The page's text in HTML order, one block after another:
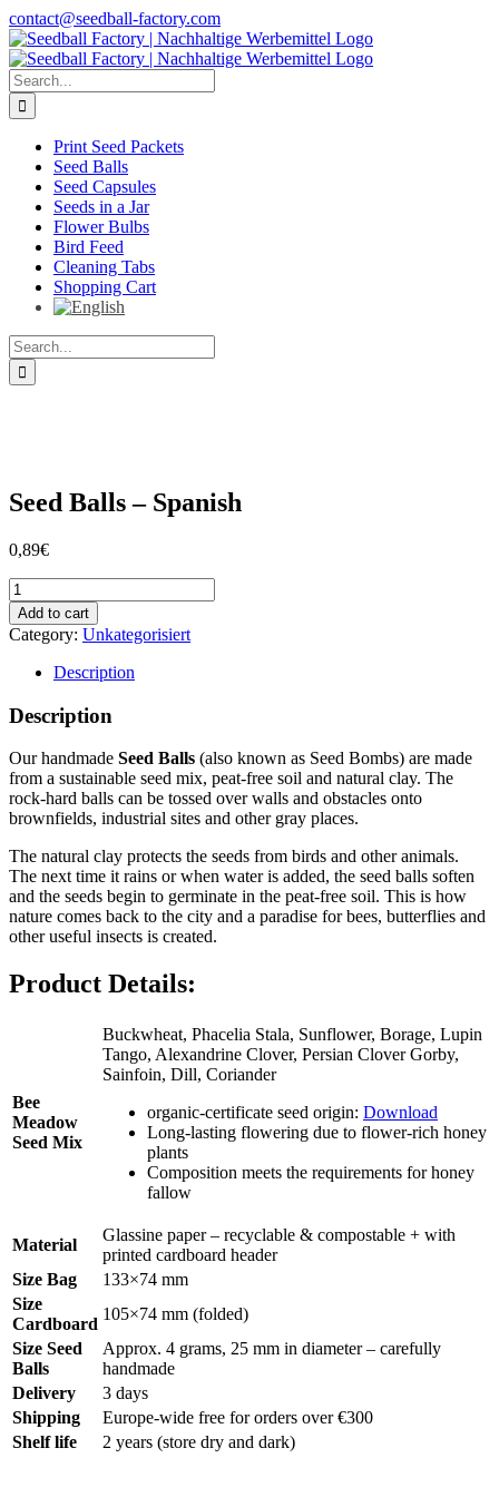
Skip
to
content
contact@seedball-factory.com
Search
for:
Print Seed Packets
Seed Balls
Seed Capsules
Seeds in a Jar
Flower Bulbs
Bird Feed
Cleaning Tabs
Shopping Cart
Search
for:
Seed Balls – Spanish
0,89€
Seed
Balls
-
Spanish
quantity
Add to cart
Category: Unkategorisiert
Description
Description
Our handmade Seed Balls (also known as Seed Bombs) are made
from a sustainable seed mix, peat-free soil and natural clay. The
rock-hard balls can be tossed over walls and obstacles onto
brownfields, industrial sites and other gray places.
The natural clay protects the seeds from birds and other animals.
The next time it rains or when water is added, the seed balls soften
and the seeds begin to germinate in the peat-free soil. This is how
nature comes back to the city and a paradise for bees, butterflies and
other useful insects is created.
Product Details:
Bee
Meadow
Seed Mix
Buckwheat, Phacelia Stala, Sunflower, Borage, Lupin
Tango, Alexandrine Clover, Persian Clover Gorby,
Sainfoin, Dill, Coriander
organic-certificate seed origin: Download
Long-lasting flowering due to flower-rich honey
plants
Composition meets the requirements for honey
fallow
Material
Glassine paper – recyclable & compostable + with
printed cardboard header
Size Bag
133×74 mm
Size
Cardboard
105×74 mm (folded)
Size Seed
Balls
Approx. 4 grams, 25 mm in diameter – carefully
handmade
Delivery
3 days
Shipping
Europe-wide free for orders over €300
Shelf life
2 years (store dry and dark)